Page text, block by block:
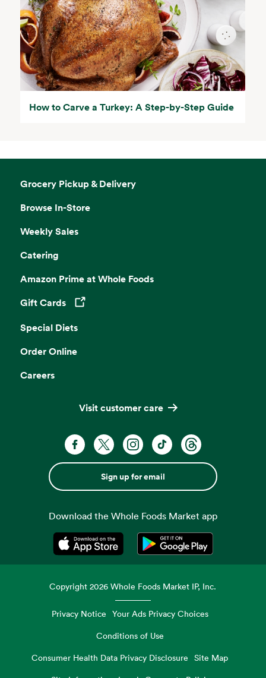
How to Carve a Turkey: A Step-by-Step Guide
Grocery Pickup & Delivery
Browse In-Store
Weekly Sales
Catering
Amazon Prime at Whole Foods
Gift Cards
Opens in a new tab
Special Diets
Order Online
Careers
Visit customer care
Sign up for email
Download the Whole Foods Market app
Opens in a new tabOpens in a new tab
Copyright2026 Whole Foods Market IP, Inc.
Privacy Notice Your Ads Privacy Choices
Conditions of Use
Consumer Health Data Privacy Disclosure
Site Map